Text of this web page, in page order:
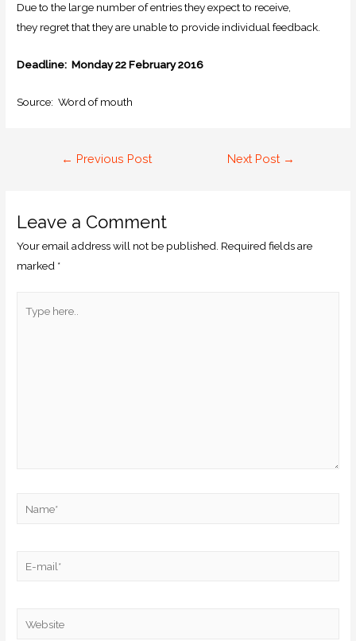
Due to the large number of entries they expect to receive,
they regret that they are unable to provide individual feedback.
Deadline: Monday 22 February 2016
Source: Word of mouth
← Previous Post Next Post →
Leave a Comment
Your email address will not be published. Required fields are
marked *